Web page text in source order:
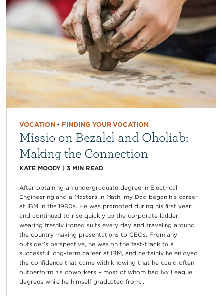
VOCATION• FINDING YOUR VOCATION
Missio on Bezalel and Oholiab:
Making the Connection
KATE MOODY| 3 MIN READ
After obtaining an undergraduate degree in Electrical
Engineering and a Masters in Math, my Dad began his career
at IBM in the 1980s. He was promoted during his first year
and continued to rise quickly up the corporate ladder,
wearing freshly ironed suits every day and traveling around
the country making presentations to CEOs. From any
outsider’s perspective, he was on the fast-track to a
successful long-term career at IBM, and certainly he enjoyed
the confidence that came with knowing that he could often
outperform his coworkers – most of whom had Ivy League
degrees while he himself graduated from...